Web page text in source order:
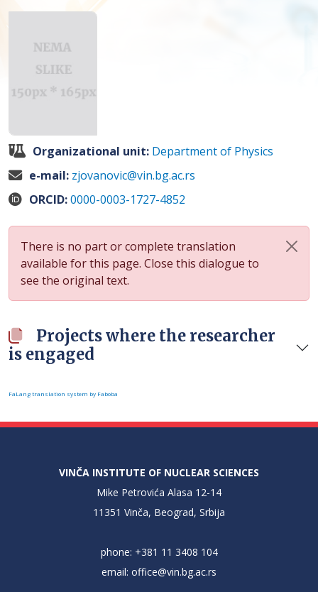
Organizational unit: Department of Physics
e-mail: zjovanovic@vin.bg.ac.rs
ORCID:0000-0003-1727-4852
There is no part or complete translation
available for this page. Close this dialogue to
see the original text.
Projects where the researcher
is engaged
FaLang translation system by Faboba
VINČA INSTITUTE OF NUCLEAR SCIENCES
Mike Petrovića Alasa 12-14
11351 Vinča, Beograd, Srbija
phone: +381 11 3408 104
email: office@vin.bg.ac.rs